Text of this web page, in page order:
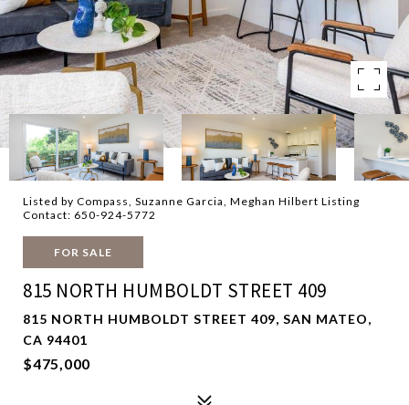
Listed by Compass, Suzanne Garcia, Meghan Hilbert Listing
Contact: 650-924-5772
FOR SALE
815 NORTH HUMBOLDT STREET 409
815 NORTH HUMBOLDT STREET 409, SAN MATEO,
CA 94401
$475,000